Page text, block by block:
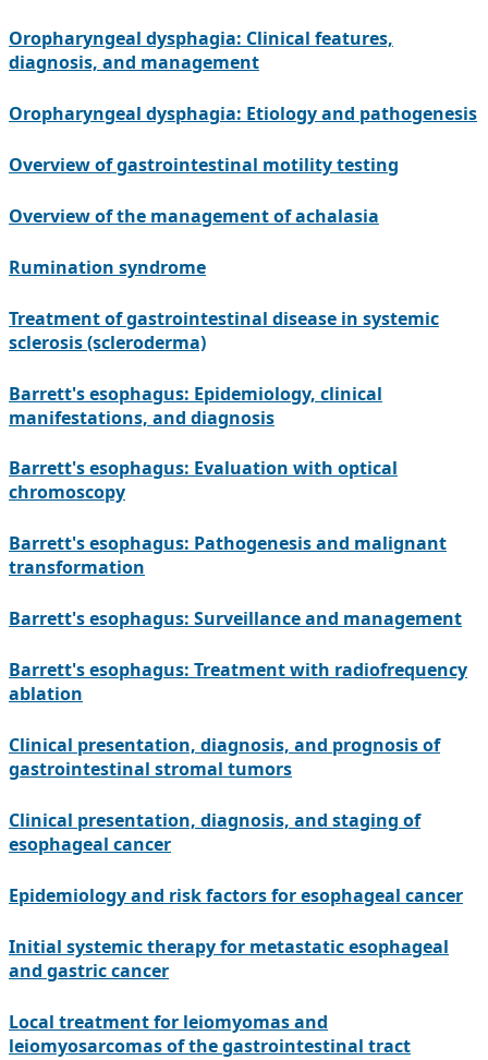
Oropharyngeal dysphagia: Clinical features,
diagnosis, and management
Oropharyngeal dysphagia: Etiology and pathogenesis
Overview of gastrointestinal motility testing
Overview of the management of achalasia
Rumination syndrome
Treatment of gastrointestinal disease in systemic
sclerosis (scleroderma)
Barrett's esophagus: Epidemiology, clinical
manifestations, and diagnosis
Barrett's esophagus: Evaluation with optical
chromoscopy
Barrett's esophagus: Pathogenesis and malignant
transformation
Barrett's esophagus: Surveillance and management
Barrett's esophagus: Treatment with radiofrequency
ablation
Clinical presentation, diagnosis, and prognosis of
gastrointestinal stromal tumors
Clinical presentation, diagnosis, and staging of
esophageal cancer
Epidemiology and risk factors for esophageal cancer
Initial systemic therapy for metastatic esophageal
and gastric cancer
Local treatment for leiomyomas and
leiomyosarcomas of the gastrointestinal tract